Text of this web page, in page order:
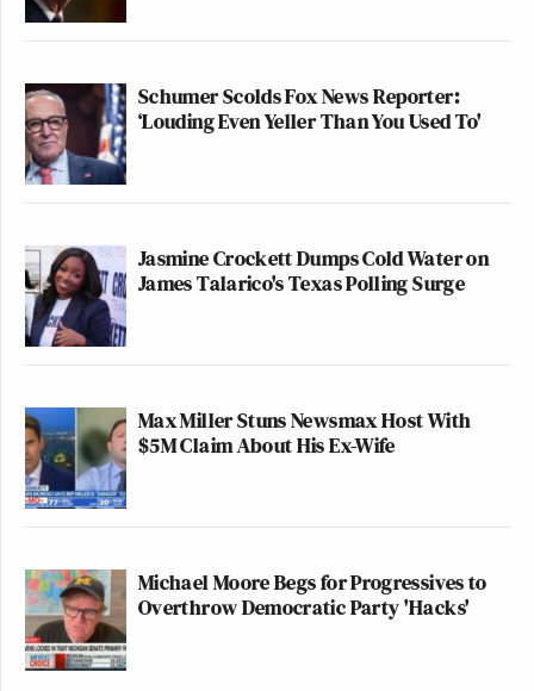
Schumer Scolds Fox News Reporter:
‘Louding Even Yeller Than You Used To'
Jasmine Crockett Dumps Cold Water on
James Talarico's Texas Polling Surge
Max Miller Stuns Newsmax Host With
$5M Claim About His Ex-Wife
Michael Moore Begs for Progressives to
Overthrow Democratic Party 'Hacks'